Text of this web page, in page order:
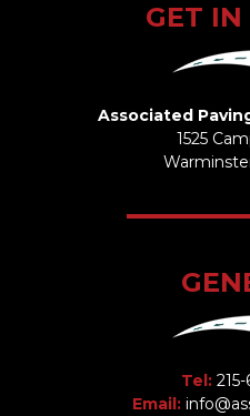
GET IN
Associated
1525
Tel:
Email: